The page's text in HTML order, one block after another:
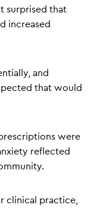
surprised that
increased
and
that would
were
reflected
clinical practice,